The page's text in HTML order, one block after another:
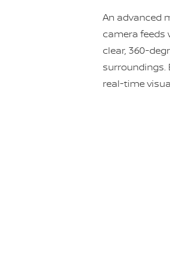
An advanced
camera feeds
clear, 360-
surroundings.
real-time